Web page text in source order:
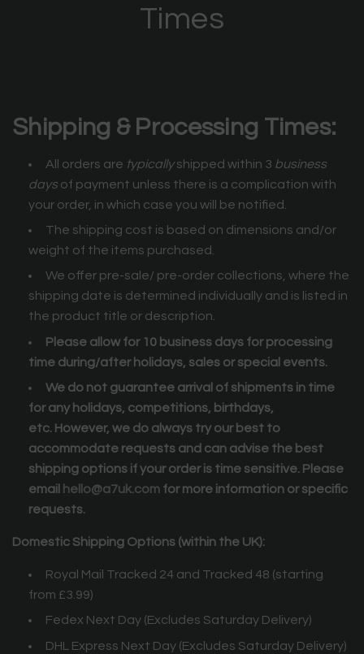
Times
Shipping & Processing Times:
All orders are typicallyshipped within 3 business
days of payment unless there is a complication with
your order, in which case you will be notified.
The shipping cost is based on dimensions and/or
weight of the items purchased.
We offer pre-sale/ pre-order collections, where the
shipping date is determined individually and is listed in
the product title or description.
Please allow for 10 business days for processing
time during/after holidays, sales or special events.
We do not guarantee arrival of shipments in time
for any holidays, competitions, birthdays,
etc. However, we do always try our best to
accommodate requests and can advise the best
shipping options if your order is time sensitive. Please
email hello@a7uk.com for more information or specific
requests.
Domestic Shipping Options (within the UK):
Royal Mail Tracked 24 and Tracked 48 (starting
from £3.99)
Fedex Next Day (Excludes Saturday Delivery)
DHL Express Next Day (Excludes Saturday Delivery)